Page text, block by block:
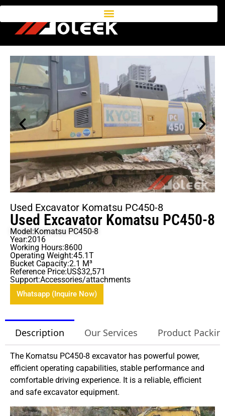
Used Excavator Komatsu PC450-8
Used Excavator Komatsu PC450-8
Model:Komatsu PC450-8
Year:2016
Working Hours:8600
Operating Weight:45.1T
Bucket Capacity:2.1 M³
Reference Price:US$32,571
Support:Accessories/attachments
Whatsapp (Inquire Now)
Description Our Services Product
The Komatsu PC450-8 excavator has powerful power,
efficient operating capabilities, stable performance and
comfortable driving experience. It is a reliable, efficient
and safe excavator equipment.